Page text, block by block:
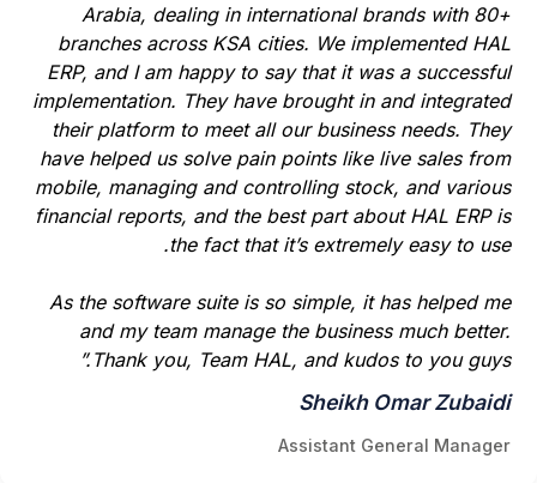
Arabia, dealing in international brands with 80+
branches across KSA cities. We implemented HAL
ERP, and I am happy to say that it was a successful
implementation. They have brought in and integrated
their platform to meet all our business needs. They
have helped us solve pain points like live sales from
mobile, managing and controlling stock, and various
financial reports, and the best part about HAL ERP is
the fact that it’s extremely easy to use.
As the software suite is so simple, it has helped me
and my team manage the business much better.
Thank you, Team HAL, and kudos to you guys.”
Sheikh Omar Zubaidi
Assistant General Manager